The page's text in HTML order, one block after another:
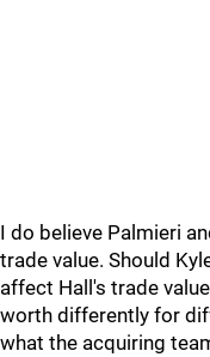
I do believe Palmieri
trade value. Should
affect Hall's trade
worth differently for
what the acquiring